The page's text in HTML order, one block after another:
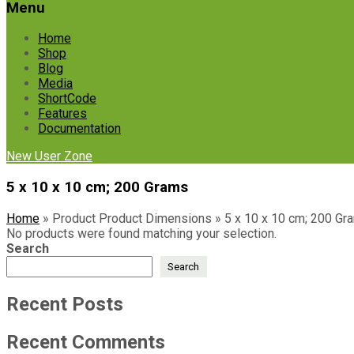
Menu
Home
Shop
Blog
Media
ShortCode
Features
Documentation
New User Zone
‎5 x 10 x 10 cm; 200 Grams
Home » Product Product Dimensions » ‎5 x 10 x 10 cm; 200
No products were found matching your selection.
Search
Search
Recent Posts
Recent Comments